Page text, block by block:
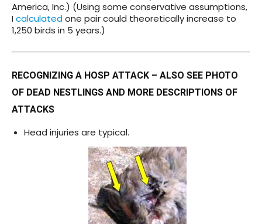
America, Inc.) (Using some conservative assumptions,
Icalculatedone pair could theoretically increase to
1,250 birds in 5 years.)
RECOGNIZING A HOSP ATTACK – ALSO SEE PHOTO
OF DEAD NESTLINGS AND MORE DESCRIPTIONS OF
ATTACKS
Head injuries are typical.